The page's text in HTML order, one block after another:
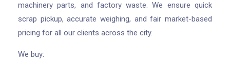
machinery parts, and factory waste. We ensure quick
scrap pickup, accurate weighing, and fair market-based
pricing for all our clients across the city.
We buy: